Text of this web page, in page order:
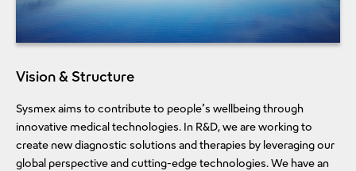
Vision & Structure
Sysmex aims to contribute to people’s wellbeing through
innovative medical technologies. In R&D, we are working to
create new diagnostic solutions and therapies by leveraging our
global perspective and cutting-edge technologies. We have an